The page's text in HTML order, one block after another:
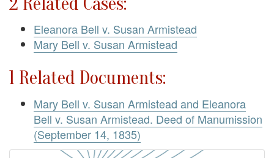
Eleanora Bell v. Susan Armistead
Mary Bell v. Susan Armistead
1 Related Documents:
Mary Bell v. Susan Armistead and Eleanora
Bell v. Susan Armistead. Deed of Manumission
(September 14, 1835)